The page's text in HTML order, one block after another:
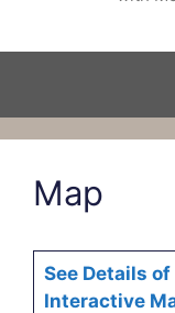
Map
See Details
Interactive